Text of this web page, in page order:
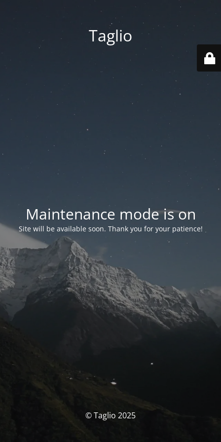
Taglio
Maintenance mode is on
Site will be available soon. Thank you for your patience!
© Taglio 2025